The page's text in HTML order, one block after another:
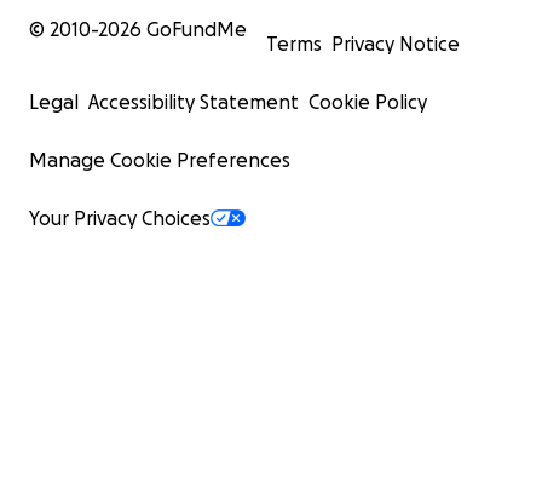
© 2010-2026 GoFundMe
Terms Privacy Notice
Legal Accessibility Statement Cookie Policy
Manage Cookie Preferences
Your Privacy Choices